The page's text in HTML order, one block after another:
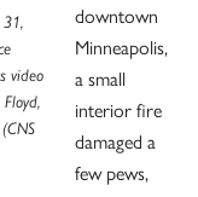
video
downtown
Minneapolis,
a small
interior fire
damaged a
few pews,